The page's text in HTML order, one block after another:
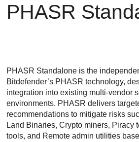
PHASR
PHASR Standalone is the
Bitdefender’s PHASR technology,
integration into existing multi-vendor
environments. PHASR delivers
recommendations to mitigate risks
Land Binaries, Crypto miners, Piracy
tools, and Remote admin utilities